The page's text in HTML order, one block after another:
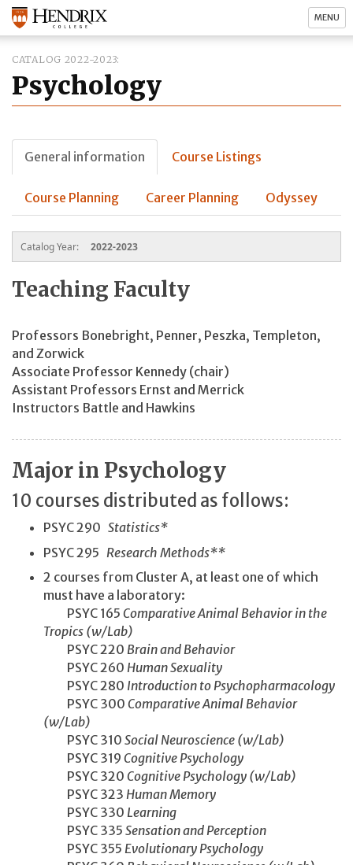
MENU
CATALOG 2022-2023
Psychology
General information Course Listings
Course Planning Career Planning Odyssey
Catalog Year: 2022-2023
Teaching Faculty
Professors Bonebright, Penner, Peszka, Templeton,
and Zorwick
Associate Professor Kennedy (chair)
Assistant Professors Ernst and Merrick
Instructors Battle and Hawkins
Major in Psychology
10 courses distributed as follows:
PSYC 290 Statistics*
PSYC 295 Research Methods**
2 courses from Cluster A, at least one of which
must have a laboratory:
PSYC 165 Comparative Animal Behavior in the
Tropics (w/Lab)
PSYC 220 Brain and Behavior
PSYC 260 Human Sexuality
PSYC 280 Introduction to Psychopharmacology
PSYC 300 Comparative Animal Behavior
(w/Lab)
PSYC 310 Social Neuroscience (w/Lab)
PSYC 319 Cognitive Psychology
PSYC 320 Cognitive Psychology (w/Lab)
PSYC 323 Human Memory
PSYC 330 Learning
PSYC 335 Sensation and Perception
PSYC 355 Evolutionary Psychology